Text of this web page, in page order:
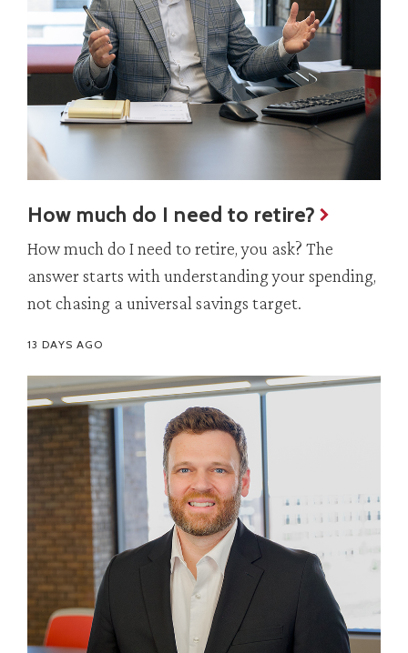
How much do I need to retire?
How much do I need to retire, you ask? The
answer starts with understanding your spending,
not chasing a universal savings target.
13 DAYS AGO